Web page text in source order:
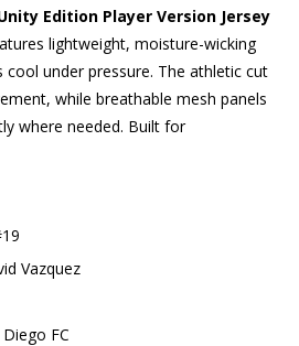
Edition Player Version Jersey
lightweight, moisture-wicking
cool under pressure. The athletic cut
while breathable mesh panels
where needed. Built for
Vazquez
FC